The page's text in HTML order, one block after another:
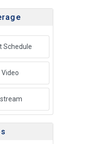
Schedule